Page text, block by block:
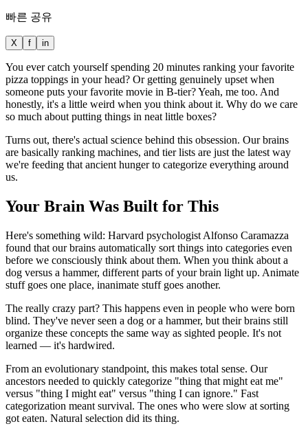
빠른 공유
X f in
You ever catch yourself spending 20 minutes ranking your favorite
pizza toppings in your head? Or getting genuinely upset when
someone puts your favorite movie in B-tier? Yeah, me too. And
honestly, it's a little weird when you think about it. Why do we care
so much about putting things in neat little boxes?
Turns out, there's actual science behind this obsession. Our brains
are basically ranking machines, and tier lists are just the latest way
we're feeding that ancient hunger to categorize everything around
us.
Your Brain Was Built for This
Here's something wild: Harvard psychologist Alfonso Caramazza
found that our brains automatically sort things into categories even
before we consciously think about them. When you think about a
dog versus a hammer, different parts of your brain light up. Animate
stuff goes one place, inanimate stuff goes another.
The really crazy part? This happens even in people who were born
blind. They've never seen a dog or a hammer, but their brains still
organize these concepts the same way as sighted people. It's not
learned — it's hardwired.
From an evolutionary standpoint, this makes total sense. Our
ancestors needed to quickly categorize "thing that might eat me"
versus "thing I might eat" versus "thing I can ignore." Fast
categorization meant survival. The ones who were slow at sorting
got eaten. Natural selection did its thing.